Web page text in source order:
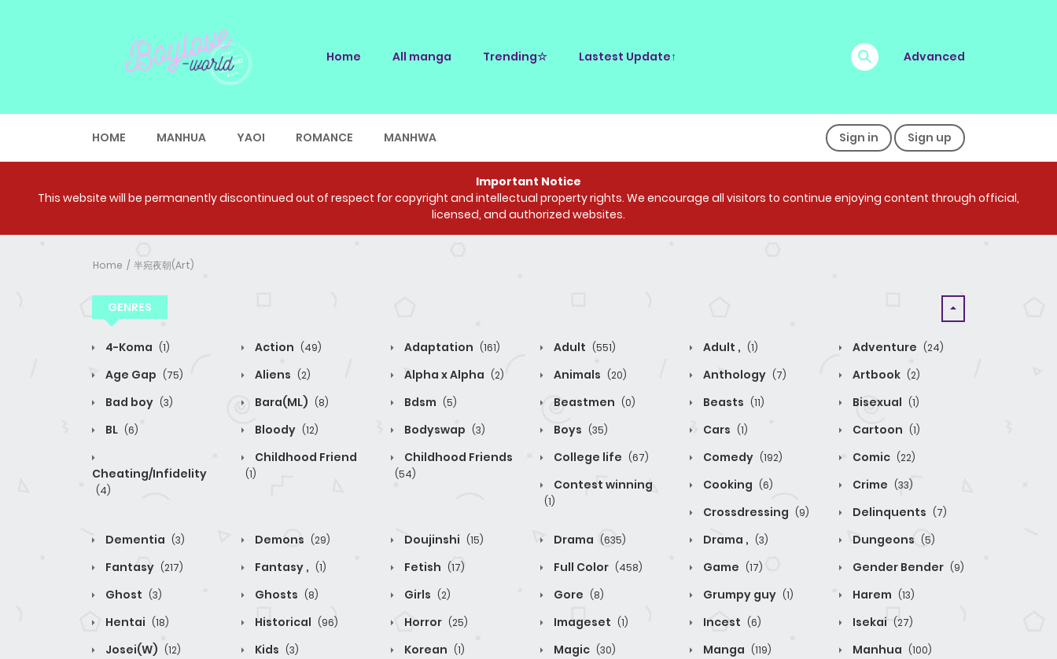
Home All manga Trending☆ Lastest Update↑ Advanced
HOME MANHUA YAOI ROMANCE MANHWA Sign in Sign up
Important Notice
This website will be permanently discontinued out of respect for copyright and intellectual property rights. We encourage all visitors to continue enjoying content through official,
licensed, and authorized websites.
Home 半宛夜朝(Art)
GENRES
4-Koma (1) Action (49) Adaptation (161) Adult (551) Adult , (1) Adventure (24)
Age Gap (75) Aliens (2) Alpha x Alpha (2) Animals (20) Anthology (7) Artbook (2)
Bad boy (3) Bara(ML) (8) Bdsm (5) Beastmen (0) Beasts (11) Bisexual (1)
BL (6) Bloody (12) Bodyswap (3) Boys (35) Cars (1) Cartoon (1)
Cheating/Infidelity
(4)
Childhood Friend
(1)
Childhood Friends
(54)
College life (67) Comedy (192) Comic (22)
Contest winning
(1)
Cooking (6) Crime (33)
Crossdressing (9) Delinquents (7)
Dementia (3) Demons (29) Doujinshi (15) Drama (635) Drama , (3) Dungeons (5)
Fantasy (217) Fantasy , (1) Fetish (17) Full Color (458) Game (17) Gender Bender (9)
Ghost (3) Ghosts (8) Girls (2) Gore (8) Grumpy guy (1) Harem (13)
Hentai (18) Historical (96) Horror (25) Imageset (1) Incest (6) Isekai (27)
Josei(W) (12) Kids (3) Korean (1) Magic (30) Manga (119) Manhua (100)